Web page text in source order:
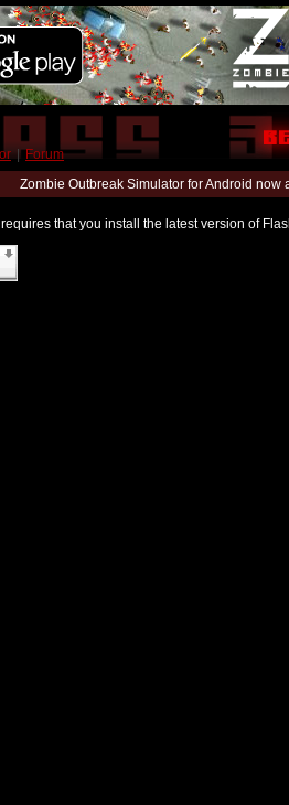
| Forum
Zombie Outbreak Simulator for Android
that you install the latest version of